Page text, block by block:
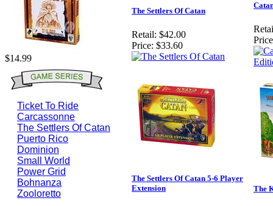
$14.99
Ticket To Ride
Carcassonne
The Settlers Of Catan
Puerto Rico
Dominion
Small World
Power Grid
Bohnanza
Zooloretto
The Settlers Of Catan
Retail: $42.00
Price: $33.60
The Settlers Of Catan 5-6 Player
Extension
The